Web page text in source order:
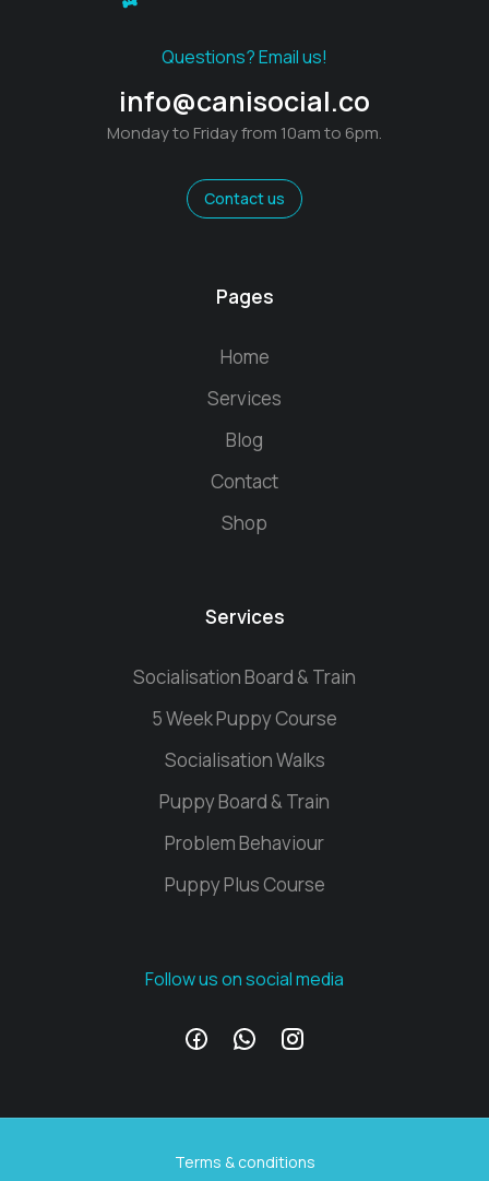
Questions? Email us!
info@canisocial.co
Monday to Friday from 10am to 6pm.
Contact us
Pages
Home
Services
Blog
Contact
Shop
Services
Socialisation Board & Train
5 Week Puppy Course
Socialisation Walks
Puppy Board & Train
Problem Behaviour
Puppy Plus Course
Follow us on social media
Terms & conditions